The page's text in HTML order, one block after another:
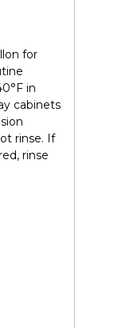
for
in
cabinets
rinse. If
rinse